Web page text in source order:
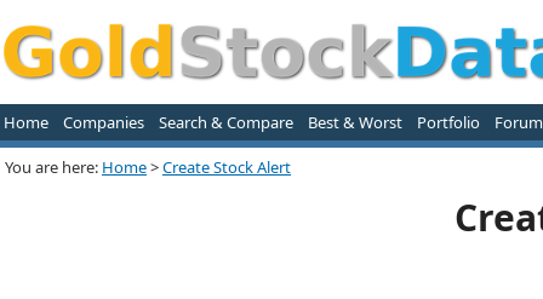
Home Companies Search & Compare Best & Worst Portfolio Forum
You are here: Home>Create Stock Alert